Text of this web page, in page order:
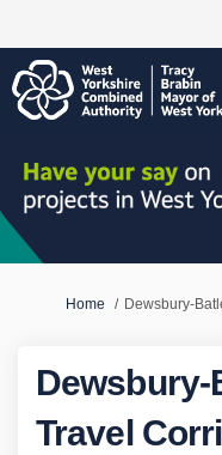
You are here:
Home Dewsbury-
Dewsbury-
Travel